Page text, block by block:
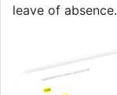
leave of absence.